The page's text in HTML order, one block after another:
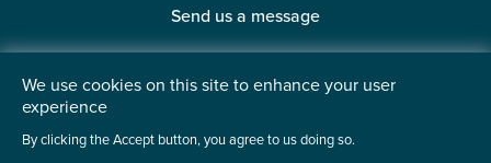
Send us a message
©2026 Institute of the Motor Industry. A company limited
We use cookies on this site to enhance your user
experience
By clicking the Accept button, you agree to us doing so.